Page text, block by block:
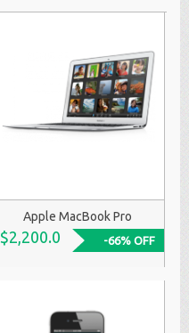
Apple MacBook Pro
$2,200.0 -66% OFF